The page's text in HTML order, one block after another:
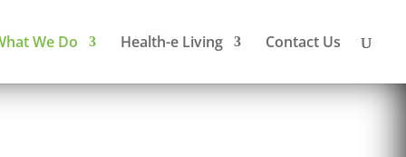
We Do Health-e Living Contact Us